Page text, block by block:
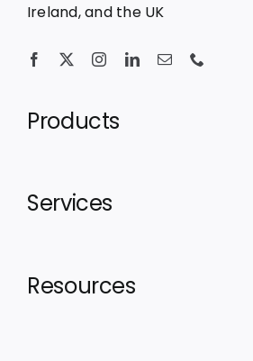
Ireland, and the UK
Products
Luxury Cabins
Services
Resources